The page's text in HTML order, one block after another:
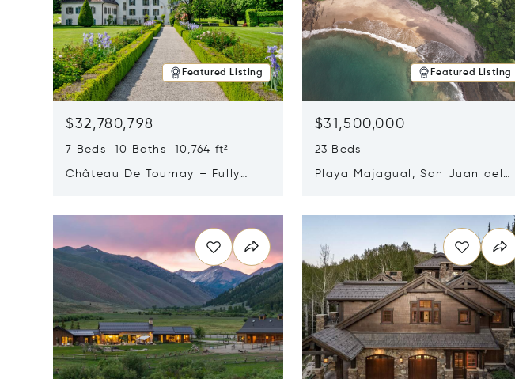
Featured Listing
$32,780,798
7 Beds 10 Baths 10,764 ft²
Château De Tournay – Fully
Featured Listing
$31,500,000
23 Beds
Playa Majagual, San Juan del